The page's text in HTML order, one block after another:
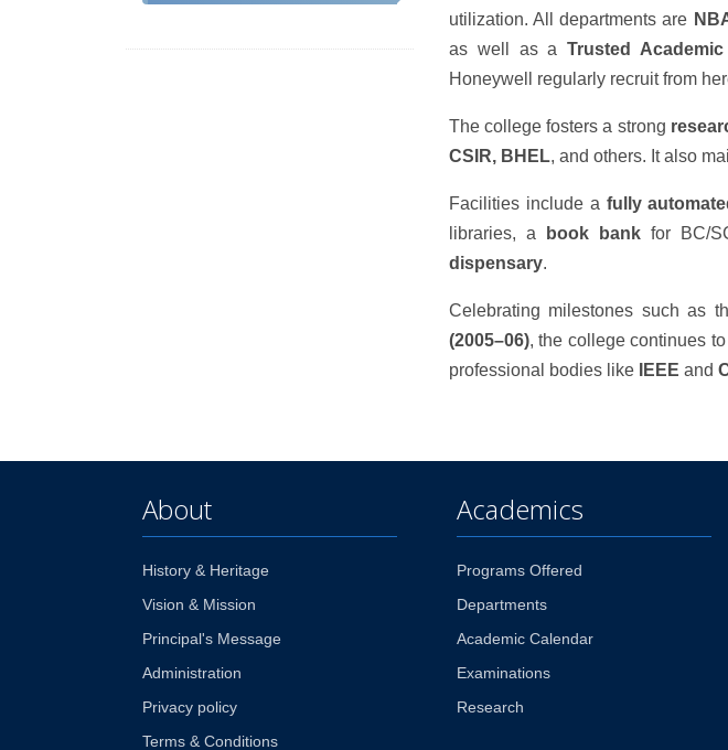
utilization. All departments are
as well as aTrusted
Honeywell regularly recruit from
The college fosters a strong
CSIR, BHEL, and others. It also
Facilities include a fully
libraries, a
book bank for BC/
dispensary.
Celebrating milestones such as
(2005–06), the college continues
professional bodies like
IEEE and
About
History & Heritage
Vision & Mission
Principal's Message
Administration
Privacy policy
Terms & Conditions
Academics
Programs Offered
Departments
Academic Calendar
Examinations
Research